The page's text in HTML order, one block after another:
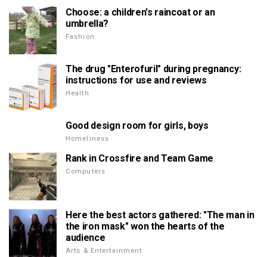
Choose: a children's raincoat or an
umbrella?
Fashion
The drug "Enterofuril" during pregnancy:
instructions for use and reviews
Health
Good design room for girls, boys
Homeliness
Rank in Crossfire and Team Game
Computers
Here the best actors gathered: "The man in
the iron mask" won the hearts of the
audience
Arts & Entertainment